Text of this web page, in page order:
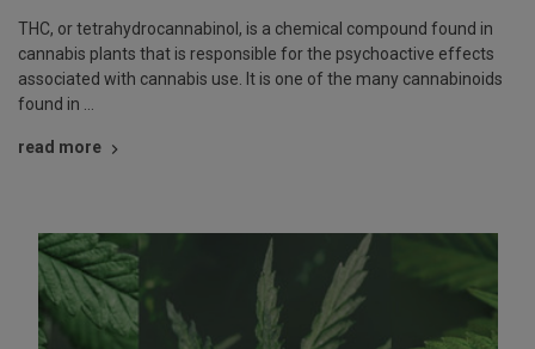
THC, or tetrahydrocannabinol, is a chemical compound found in
cannabis plants that is responsible for the psychoactive effects
associated with cannabis use. It is one of the many cannabinoids
found in …
read more